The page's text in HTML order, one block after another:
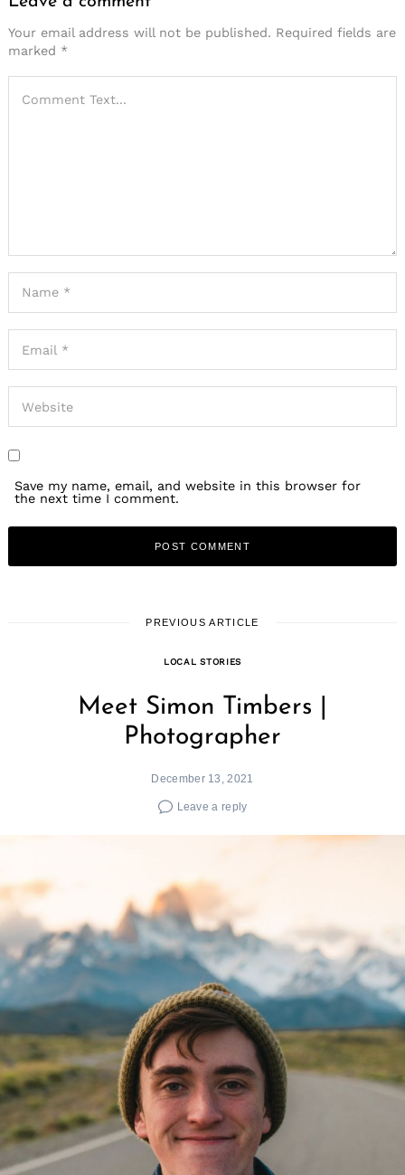
Your email address will not be published. Required fields are
marked *
Save my name, email, and website in this browser for
the next time I comment.
PREVIOUS ARTICLE
LOCAL STORIES
Meet Simon Timbers |
Photographer
December 13, 2021
Leave a reply